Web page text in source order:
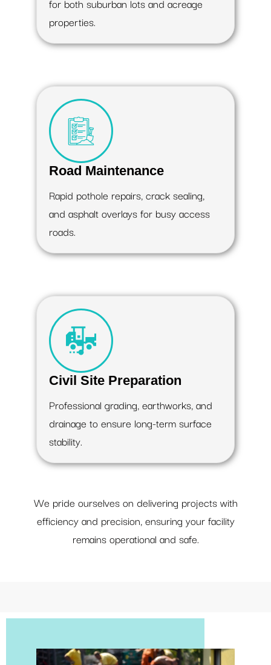
for both suburban lots and acreage
properties.
Road Maintenance
Rapid pothole repairs, crack sealing,
and asphalt overlays for busy access
roads.
Civil Site Preparation
Professional grading, earthworks, and
drainage to ensure long-term surface
stability.
We pride ourselves on delivering projects with
efficiency and precision, ensuring your facility
remains operational and safe.